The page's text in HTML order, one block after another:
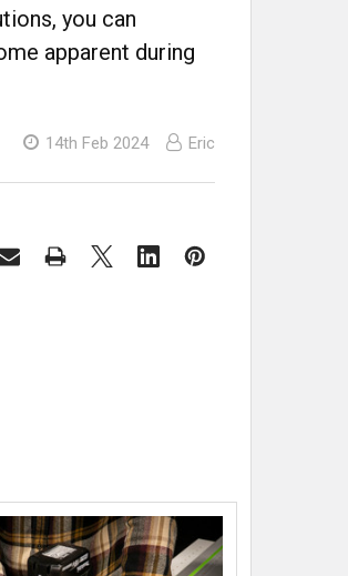
you can
apparent during
14th Feb 2024 Eric